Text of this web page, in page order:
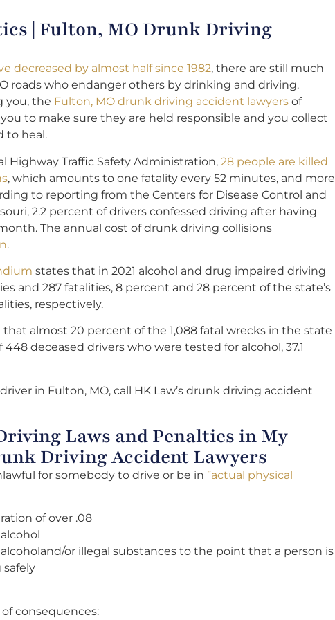
| Fulton, MO Drunk Driving
decreased by almost half since 1982, there are still much
roads who endanger others by drinking and driving.
you, the Fulton, MO drunk driving accident lawyers of
to make sure they are held responsible and you collect
to heal.
Highway Traffic Safety Administration, 28 people are killed
, which amounts to one fatality every 52 minutes, and more
to reporting from the Centers for Disease Control and
2.2 percent of drivers confessed driving after having
The annual cost of drunk driving collisions
.
states that in 2021 alcohol and drug impaired driving
and 287 fatalities, 8 percent and 28 percent of the state’s
respectively.
almost 20 percent of the 1,088 fatal wrecks in the state
deceased drivers who were tested for alcohol, 37.1
in Fulton, MO, call HK Law’s drunk driving accident
Laws and Penalties in My
Driving Accident Lawyers
for somebody to drive or be in ”actual physical
of over .08
or illegal substances to the point that a person is
safely
consequences: